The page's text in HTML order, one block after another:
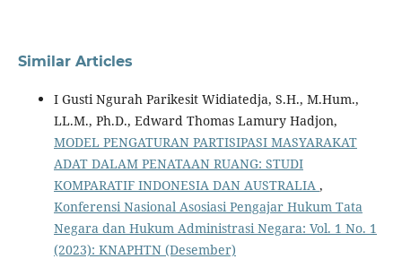
Similar Articles
I Gusti Ngurah Parikesit Widiatedja, S.H., M.Hum.,
LL.M., Ph.D., Edward Thomas Lamury Hadjon,
MODEL PENGATURAN PARTISIPASI MASYARAKAT
ADAT DALAM PENATAAN RUANG: STUDI
KOMPARATIF INDONESIA DAN AUSTRALIA ,
Konferensi Nasional Asosiasi Pengajar Hukum Tata
Negara dan Hukum Administrasi Negara: Vol. 1 No. 1
(2023): KNAPHTN (Desember)